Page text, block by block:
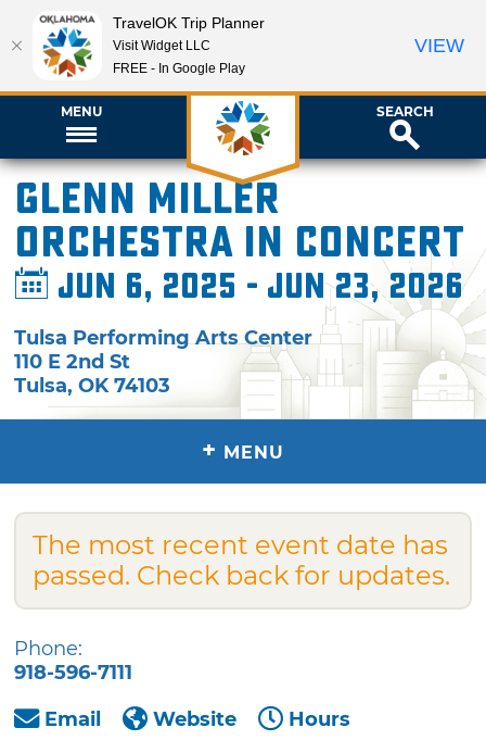
MENU SEARCH
Glenn Miller
Orchestra in Concert
Jun 6, 2025 - Jun 23, 2026
Tulsa Performing Arts Center
110 E 2nd St
Tulsa,OK 74103
+ MENU
The most recent event date has
passed. Check back for updates.
Phone:
918-596-7111
Email
Website Hours
TravelOK Trip Planner
Visit Widget LLC
FREE - In Google Play
VIEW